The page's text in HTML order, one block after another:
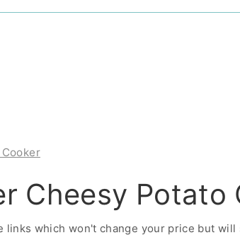
Cheesy Potato
links which won't change your price but will